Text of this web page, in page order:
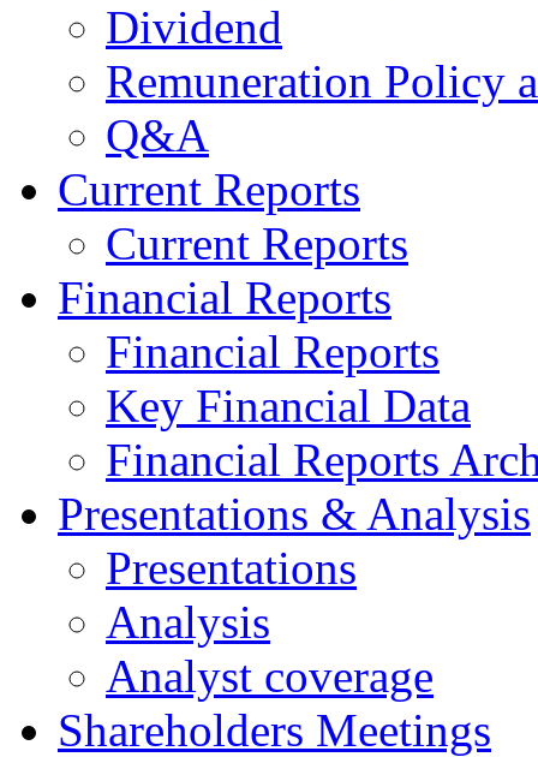
Dividend
Remuneration Policy
Q&A
Current Reports
Current Reports
Financial Reports
Financial Reports
Key Financial Data
Financial Reports
Presentations & Analysis
Presentations
Analysis
Analyst coverage
Shareholders Meetings